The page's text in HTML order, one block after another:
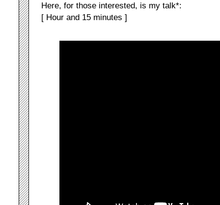
Here, for those interested, is my talk*:
[ Hour and 15 minutes ]